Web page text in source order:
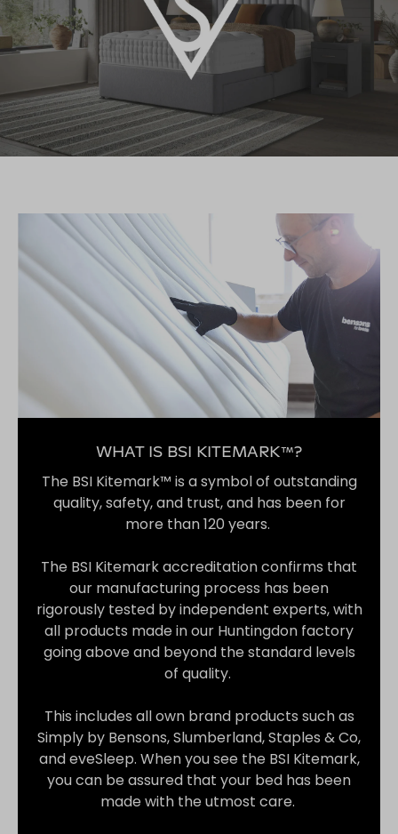
WHAT IS BSI KITEMARK™?
The BSI Kitemark™ is a symbol of outstanding
quality, safety, and trust, and has been for
more than 120 years.
The BSI Kitemark accreditation confirms that
our manufacturing process has been
rigorously tested by independent experts, with
all products made in our Huntingdon factory
going above and beyond the standard levels
of quality.
This includes all own brand products such as
Simply by Bensons, Slumberland, Staples & Co,
and eveSleep. When you see the BSI Kitemark,
you can be assured that your bed has been
made with the utmost care.